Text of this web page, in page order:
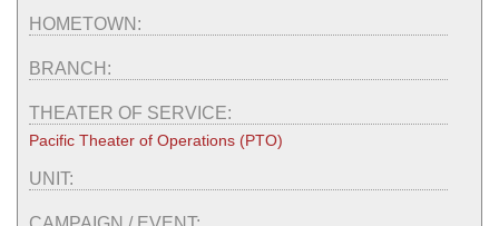
HOMETOWN:
BRANCH:
THEATER OF SERVICE:
Pacific Theater of Operations (PTO)
UNIT: